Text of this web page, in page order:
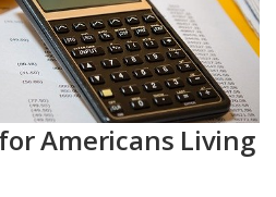
Americans Living